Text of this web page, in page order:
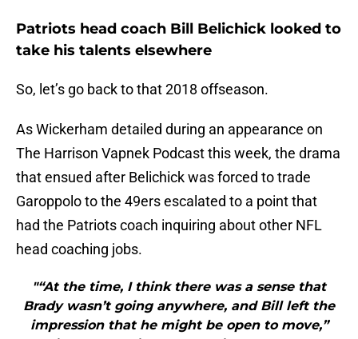
Patriots head coach Bill Belichick looked to
take his talents elsewhere
So, let’s go back to that 2018 offseason.
As Wickerham detailed during an appearance on
The Harrison Vapnek Podcast this week, the drama
that ensued after Belichick was forced to trade
Garoppolo to the 49ers escalated to a point that
had the Patriots coach inquiring about other NFL
head coaching jobs.
"“At the time, I think there was a sense that
Brady wasn’t going anywhere, and Bill left the
impression that he might be open to move,”